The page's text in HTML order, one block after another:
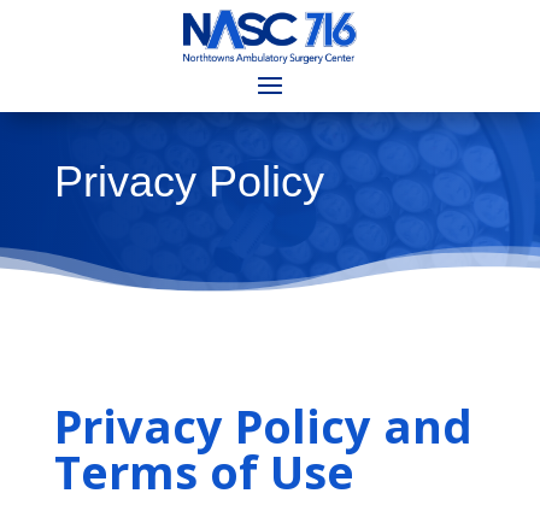
Privacy Policy
Privacy Policy and
Terms of Use